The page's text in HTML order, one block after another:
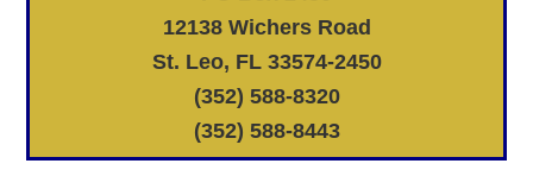
12138 Wichers Road
St. Leo, FL 33574-2450
(352) 588-8320
(352) 588-8443